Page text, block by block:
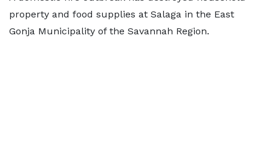
property and food supplies at Salaga in the East
Gonja Municipality of the Savannah Region.